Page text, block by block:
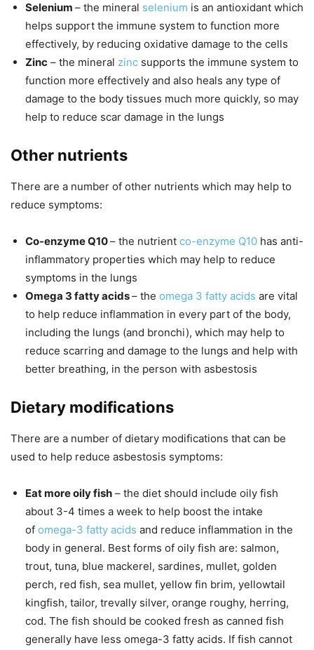
Selenium – the mineral selenium is an antioxidant which
helps support the immune system to function more
effectively, by reducing oxidative damage to the cells
Zinc – the mineral zinc supports the immune system to
function more effectively and also heals any type of
damage to the body tissues much more quickly, so may
help to reduce scar damage in the lungs
Other nutrients
There are a number of other nutrients which may help to
reduce symptoms:
Co-enzyme Q10– the nutrient co-enzyme Q10 has anti-
inflammatory properties which may help to reduce
symptoms in the lungs
Omega 3 fatty acids– the omega 3 fatty acids are vital
to help reduce inflammation in every part of the body,
including the lungs (and bronchi), which may help to
reduce scarring and damage to the lungs and help with
better breathing, in the person with asbestosis
Dietary modifications
There are a number of dietary modifications that can be
used to help reduce asbestosis symptoms:
Eat more oily fish – the diet should include oily fish
about 3-4 times a week to help boost the intake
of omega-3 fatty acids and reduce inflammation in the
body in general. Best forms of oily fish are: salmon,
trout, tuna, blue mackerel, sardines, mullet, golden
perch, red fish, sea mullet, yellow fin brim, yellowtail
kingfish, tailor, trevally silver, orange roughy, herring,
cod. The fish should be cooked fresh as canned fish
generally have less omega-3 fatty acids. If fish cannot